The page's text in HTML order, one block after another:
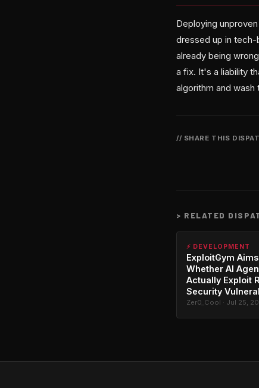
Deploying
dressed up in tech-
already being
a fix. It's a liability
algorithm and
// SHARE THIS
> RELATED
⚡ DEVELOPMENT
ExploitGym
Whether AI
Actually Exploit
Security
Zer0_Cool · Jul 25,